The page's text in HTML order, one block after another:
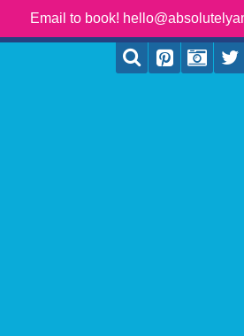
Email to book!